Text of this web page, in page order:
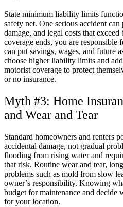
State minimum liability limits
safety net. One serious accident
damage, and legal costs that
coverage ends, you are responsible
can put savings, wages, and future
choose higher liability limits and
motorist coverage to protect
or no insurance.
Myth #3: Home
and Wear and Tear
Standard homeowners and renters
accidental damage, not gradual
flooding from rising water and
that risk. Routine wear and tear,
problems such as mold from slow
owner’s responsibility. Knowing
budget for maintenance and decide
for your location.